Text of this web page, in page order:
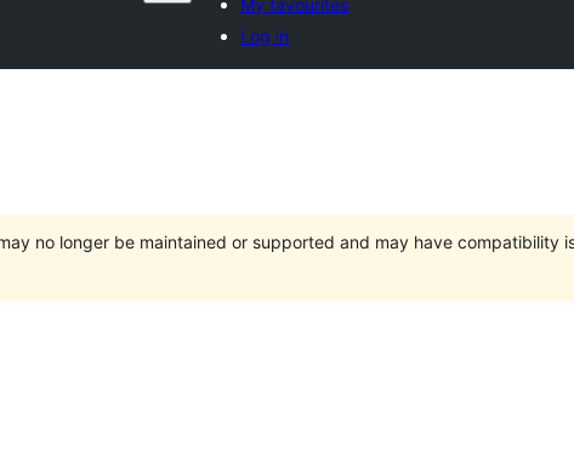
My favourites
Log in
no longer be maintained or supported and may have compatibility